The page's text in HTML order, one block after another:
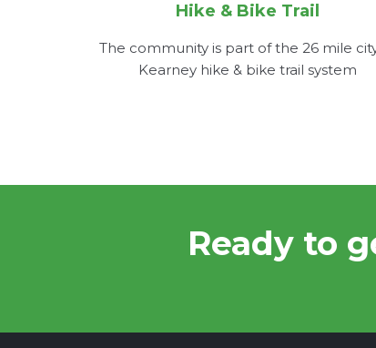
Hike & Bike Trail
The community is part of the 26 mile
Kearney hike & bike trail system
Ready to